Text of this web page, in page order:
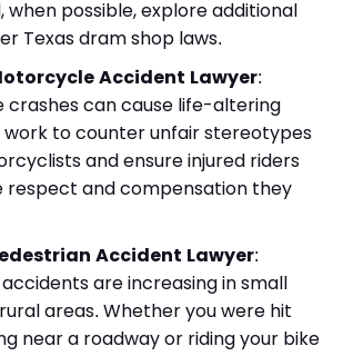
when possible, explore additional
Texas dram shop laws.
Accident Lawyer:
crashes can cause life-altering
work to counter unfair stereotypes
and ensure injured riders
respect and compensation they
Accident Lawyer:
are increasing in small
areas. Whether you were hit
near a roadway or riding your bike